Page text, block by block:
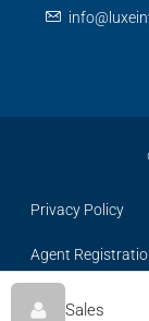
Sales
Privacy Policy
Agent